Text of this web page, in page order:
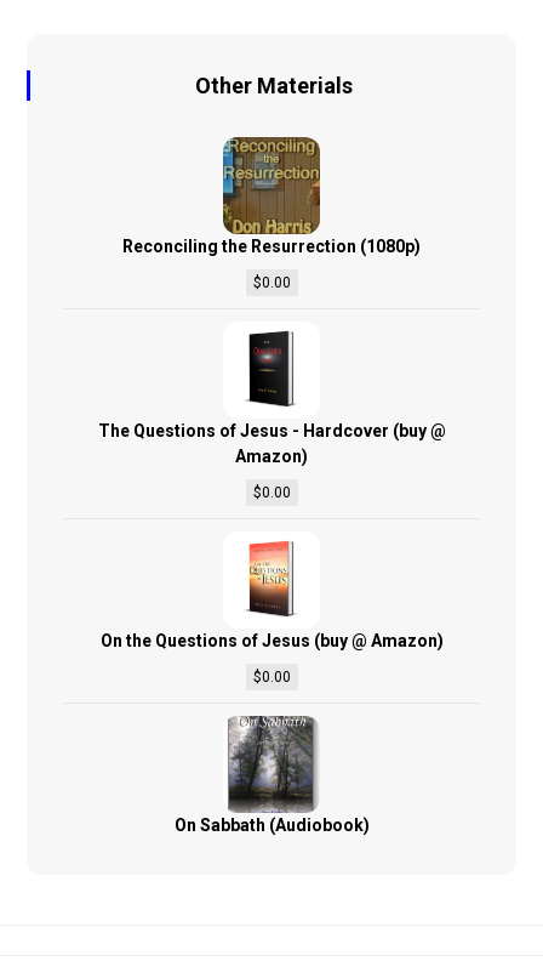
Other Materials
Reconciling the Resurrection (1080p)
$0.00
The Questions of Jesus - Hardcover (buy @
Amazon)
$0.00
On the Questions of Jesus (buy @ Amazon)
$0.00
On Sabbath (Audiobook)